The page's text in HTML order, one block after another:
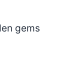
gems